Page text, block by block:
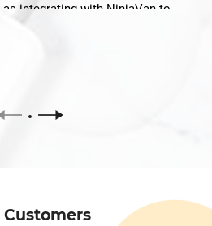
integrating with NinjaVan to
product delivery.
Customers